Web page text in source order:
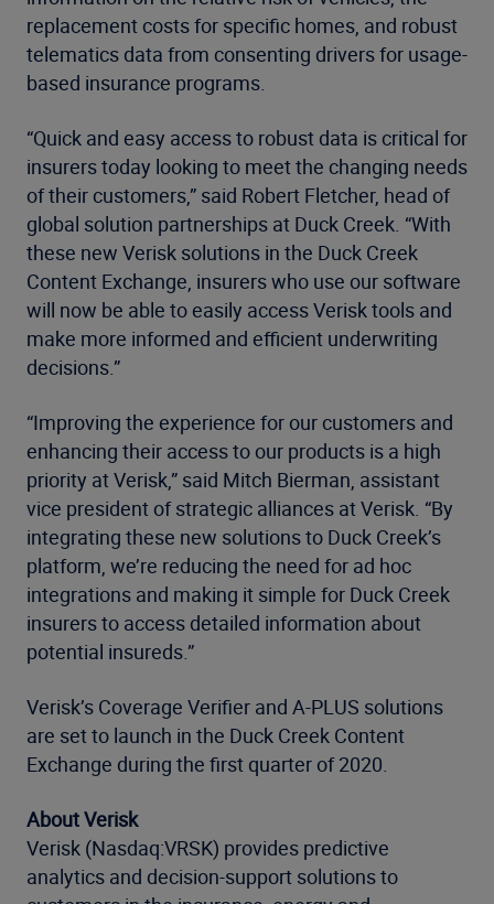
replacement costs for specific homes, and robust
telematics data from consenting drivers for usage-
based insurance programs.
“Quick and easy access to robust data is critical for
insurers today looking to meet the changing needs
of their customers,” said Robert Fletcher, head of
global solution partnerships at Duck Creek. “With
these new Verisk solutions in the Duck Creek
Content Exchange, insurers who use our software
will now be able to easily access Verisk tools and
make more informed and efficient underwriting
decisions.”
“Improving the experience for our customers and
enhancing their access to our products is a high
priority at Verisk,” said Mitch Bierman, assistant
vice president of strategic alliances at Verisk. “By
integrating these new solutions to Duck Creek’s
platform, we’re reducing the need for ad hoc
integrations and making it simple for Duck Creek
insurers to access detailed information about
potential insureds.”
Verisk’s Coverage Verifier and A-PLUS solutions
are set to launch in the Duck Creek Content
Exchange during the first quarter of 2020.
About Verisk
Verisk (Nasdaq:VRSK) provides predictive
analytics and decision-support solutions to